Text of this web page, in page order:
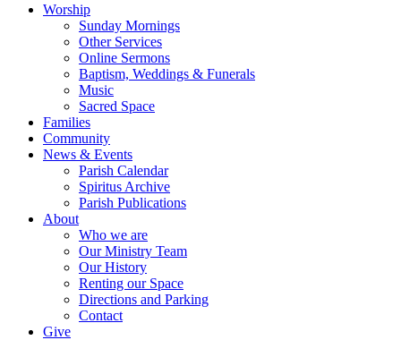
Worship
Sunday Mornings
Other Services
Online Sermons
Baptism, Weddings & Funerals
Music
Sacred Space
Families
Community
News & Events
Parish Calendar
Spiritus Archive
Parish Publications
About
Who we are
Our Ministry Team
Our History
Renting our Space
Directions and Parking
Contact
Give